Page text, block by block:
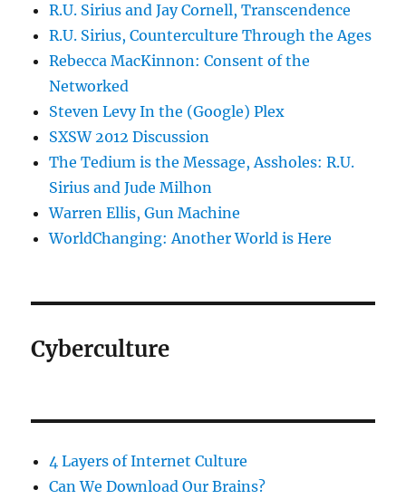
R.U. Sirius and Jay Cornell, Transcendence
R.U. Sirius, Counterculture Through the Ages
Rebecca MacKinnon: Consent of the
Networked
Steven Levy In the (Google) Plex
SXSW 2012 Discussion
The Tedium is the Message, Assholes: R.U.
Sirius and Jude Milhon
Warren Ellis, Gun Machine
WorldChanging: Another World is Here
Cyberculture
4 Layers of Internet Culture
Can We Download Our Brains?